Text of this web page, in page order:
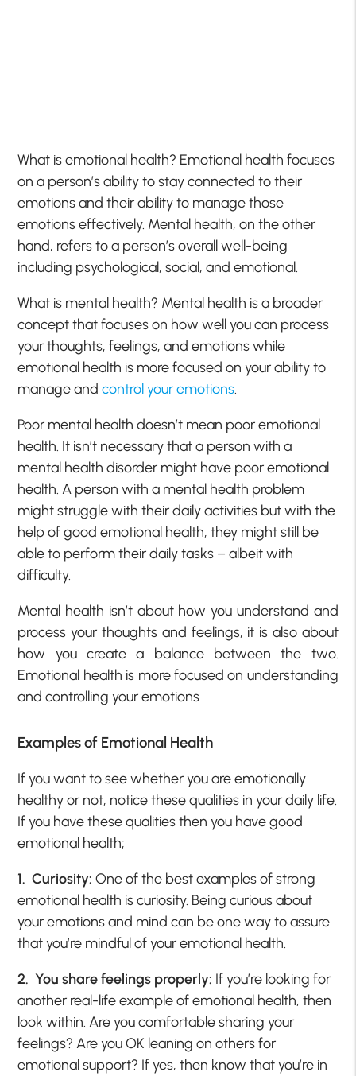
What is emotional health? Emotional health focuses
on a person’s ability to stay connected to their
emotions and their ability to manage those
emotions effectively. Mental health, on the other
hand, refers to a person’s overall well-being
including psychological, social, and emotional.
What is mental health? Mental health is a broader
concept that focuses on how well you can process
your thoughts, feelings, and emotions while
emotional health is more focused on your ability to
manage andcontrol your emotions.
Poor mental health doesn’t mean poor emotional
health. It isn’t necessary that a person with a
mental health disorder might have poor emotional
health. A person with a mental health problem
might struggle with their daily activities but with the
help of good emotional health, they might still be
able to perform their daily tasks – albeit with
difficulty.
Mental health isn’t about how you understand and
process your thoughts and feelings, it is also about
how you create a balance between the two.
Emotional health is more focused on understanding
and controlling your emotions
Examples of Emotional Health
If you want to see whether you are emotionally
healthy or not, notice these qualities in your daily life.
If you have these qualities then you have good
emotional health;
1. Curiosity: One of the best examples of strong
emotional health is curiosity. Being curious about
your emotions and mind can be one way to assure
that you’re mindful of your emotional health.
2. You share feelings properly: If you’re looking for
another real-life example of emotional health, then
look within. Are you comfortable sharing your
feelings? Are you OK leaning on others for
emotional support? If yes, then know that you’re in